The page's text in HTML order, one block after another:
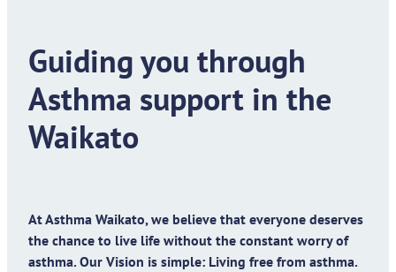
Guiding you through
Asthma support in the
Waikato
At Asthma Waikato, we believe that everyone deserves
the chance to live life without the constant worry of
asthma. Our Vision is simple: Living free from asthma.